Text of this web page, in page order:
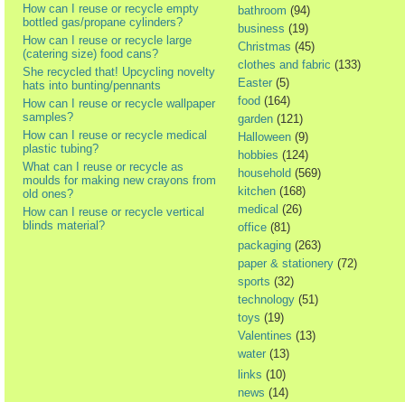
How can I reuse or recycle empty
bottled gas/propane cylinders?
How can I reuse or recycle large
(catering size) food cans?
She recycled that! Upcycling novelty
hats into bunting/pennants
How can I reuse or recycle wallpaper
samples?
How can I reuse or recycle medical
plastic tubing?
What can I reuse or recycle as
moulds for making new crayons from
old ones?
How can I reuse or recycle vertical
blinds material?
bathroom (94)
business (19)
Christmas (45)
clothes and fabric (133)
Easter (5)
food (164)
garden (121)
Halloween (9)
hobbies (124)
household (569)
kitchen (168)
medical (26)
office (81)
packaging (263)
paper & stationery (72)
sports (32)
technology (51)
toys (19)
Valentines (13)
water (13)
links (10)
news (14)